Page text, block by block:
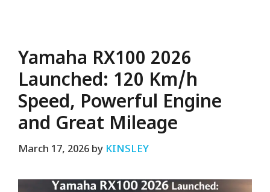
Yamaha RX100 2026
Launched: 120 Km/h
Speed, Powerful Engine
and Great Mileage
March 17, 2026 by KINSLEY